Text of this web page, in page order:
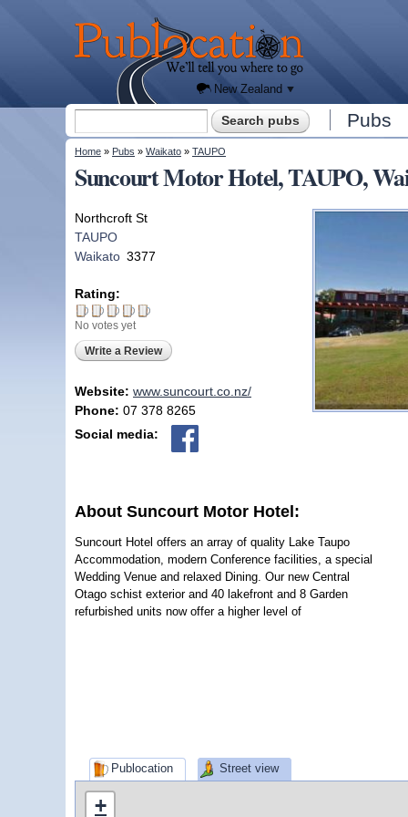
Publocation
where
to go
for
every
New Zealand
Search form Pubs
You are here
Home » Pubs » Waikato » TAUPO
Suncourt Motor Hotel, TAUPO,
Northcroft St
TAUPO
Waikato 3377
Rating:
No votes yet
Write a Review
Website: www.suncourt.co.nz/
Phone: 07 378 8265
Social media:
About Suncourt Motor Hotel:
Suncourt Hotel offers an array of quality Lake Taupo
Accommodation, modern Conference facilities, a special
Wedding Venue and relaxed Dining. Our new Central
Otago schist exterior and 40 lakefront and 8 Garden
refurbished units now offer a higher level of
Publocation Street view
+